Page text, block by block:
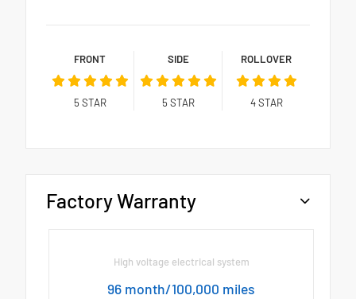
FRONT
5 STAR
SIDE
5 STAR
ROLLOVER
4STAR
Factory Warranty
High voltage electrical system
96 month/100,000 miles